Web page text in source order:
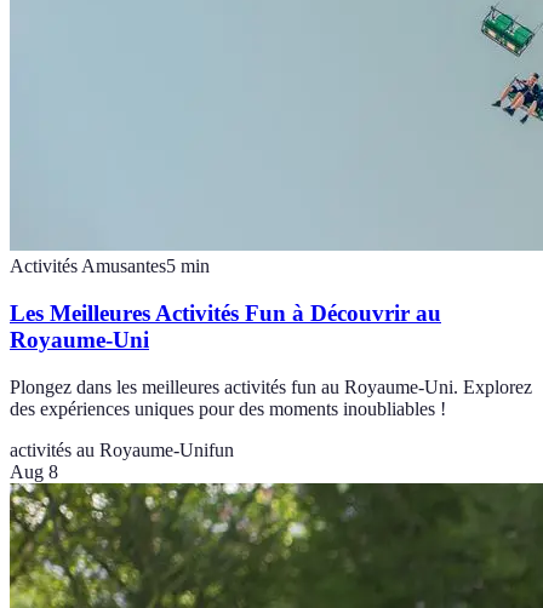
Activités Amusantes5 min
Les Meilleures Activités Fun à Découvrir au
Royaume-Uni
Plongez dans les meilleures activités fun au Royaume-Uni. Explorez
des expériences uniques pour des moments inoubliables !
activités au Royaume-Unifun
Aug 8